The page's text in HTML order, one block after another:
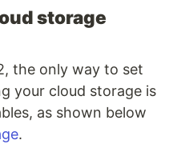
storage
the only way to set
your cloud storage is
as shown below
.